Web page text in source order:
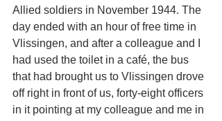
Allied soldiers in November 1944. The
day ended with an hour of free time in
Vlissingen, and after a colleague and I
had used the toilet in a café, the bus
that had brought us to Vlissingen drove
off right in front of us, forty-eight officers
in it pointing at my colleague and me in